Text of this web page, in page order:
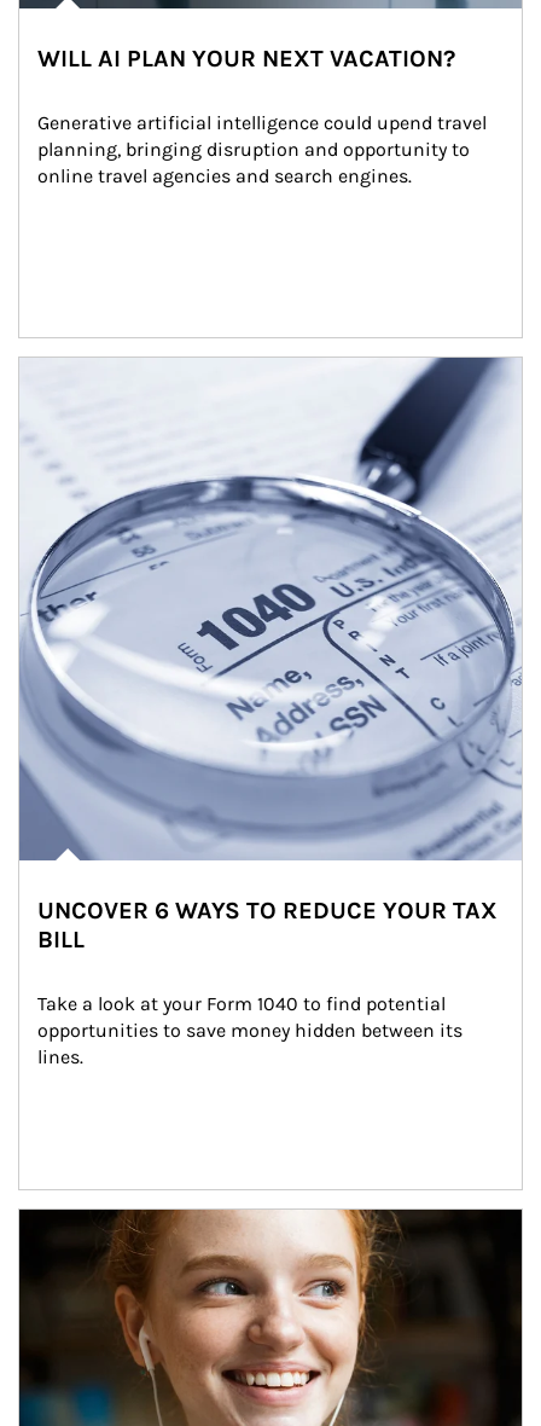
WILL AI PLAN YOUR NEXT VACATION?
Generative artificial intelligence could upend travel
planning, bringing disruption and opportunity to
online travel agencies and search engines.
UNCOVER 6 WAYS TO REDUCE YOUR TAX
BILL
Take a look at your Form 1040 to find potential
opportunities to save money hidden between its
lines.
Article Image